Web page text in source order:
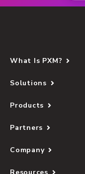
What Is PXM?
Solutions
Products
Partners
Company